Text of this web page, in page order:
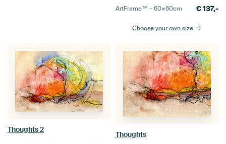
ArtFrame™ –60×60cm €137,-
Choose your own size
Thoughts 2
Thoughts